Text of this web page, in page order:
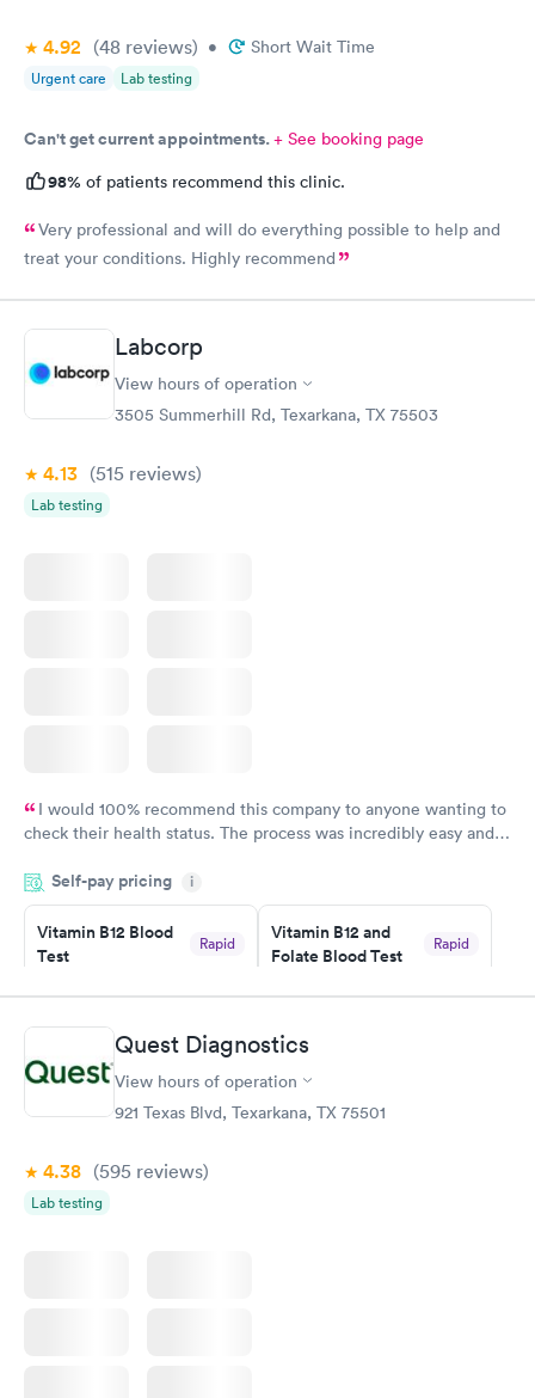
4.92 (48 reviews) • Short Wait Time
Urgent care Lab testing
Can't get current appointments.+ See booking page
98% of patients recommend this clinic.
Very professional and will do everything possible to help and
treat your conditions. Highly recommend
Labcorp
View hours of operation
3505 Summerhill Rd, Texarkana, TX 75503
4.13 (515 reviews)
Lab testing
I would 100% recommend this company to anyone wanting to
check their health status. The process was incredibly easy and
the next day.
Self-pay pricing i
Vitamin B12 Blood
Test
Rapid
Book now
Vitamin B12 and
Folate Blood Test
Rapid
Book now
Vitamin D Blood
Test
Vitamin Deficiency
Blood Test
$159
Quest Diagnostics
View hours of operation
921 Texas Blvd, Texarkana, TX 75501
4.38 (595 reviews)
Lab testing